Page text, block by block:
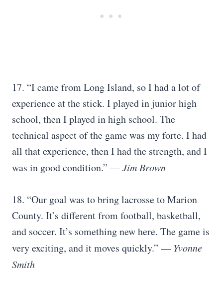
17. “I came from Long Island, so I had a lot of
experience at the stick. I played in junior high
school, then I played in high school. The
technical aspect of the game was my forte. I had
all that experience, then I had the strength, and I
was in good condition.” —Jim Brown
18. “Our goal was to bring lacrosse to Marion
County. It’s different from football, basketball,
and soccer. It’s something new here. The game is
very exciting, and it moves quickly.” — Yvonne
Smith